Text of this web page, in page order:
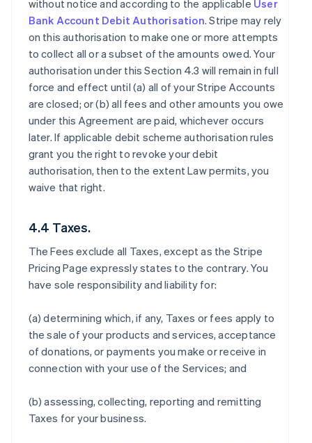
without notice and according to the applicable User
Bank Account Debit Authorisation. Stripe may rely
on this authorisation to make one or more attempts
to collect all or a subset of the amounts owed. Your
authorisation under this Section 4.3 will remain in full
force and effect until (a) all of your Stripe Accounts
are closed; or (b) all fees and other amounts you owe
under this Agreement are paid, whichever occurs
later. If applicable debit scheme authorisation rules
grant you the right to revoke your debit
authorisation, then to the extent Law permits, you
waive that right.
4.4 Taxes.
The Fees exclude all Taxes, except as the Stripe
Pricing Page expressly states to the contrary. You
have sole responsibility and liability for:
(a) determining which, if any, Taxes or fees apply to
the sale of your products and services, acceptance
of donations, or payments you make or receive in
connection with your use of the Services; and
(b) assessing, collecting, reporting and remitting
Taxes for your business.